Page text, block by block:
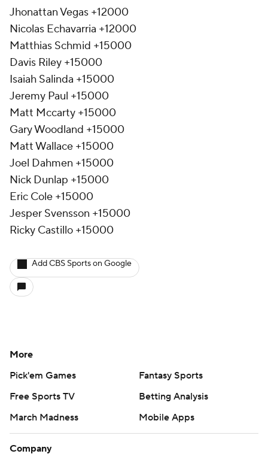
Jhonattan Vegas +12000
Nicolas Echavarria +12000
Matthias Schmid +15000
Davis Riley +15000
Isaiah Salinda +15000
Jeremy Paul +15000
Matt Mccarty +15000
Gary Woodland +15000
Matt Wallace +15000
Joel Dahmen +15000
Nick Dunlap +15000
Eric Cole +15000
Jesper Svensson +15000
Ricky Castillo +15000
Add CBS Sports on Google
More
Pick'em Games
Fantasy Sports
Free Sports TV
Betting Analysis
March Madness
Mobile Apps
Company